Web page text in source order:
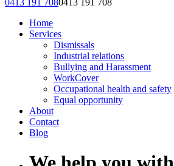
Home
Services
Dismissals
Industrial relations
Bullying and Harassment
WorkCover
Occupational health and safety
Equal opportunity
About
Contact
Blog